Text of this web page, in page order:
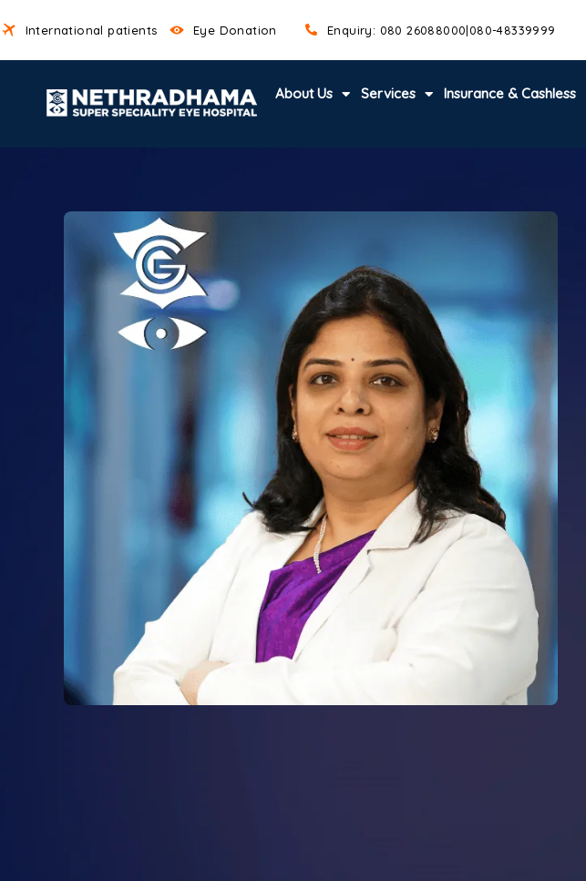
International patients Eye Donation Enquiry: 080 26088000|080-48339999
About Us Services Insurance & Cashless